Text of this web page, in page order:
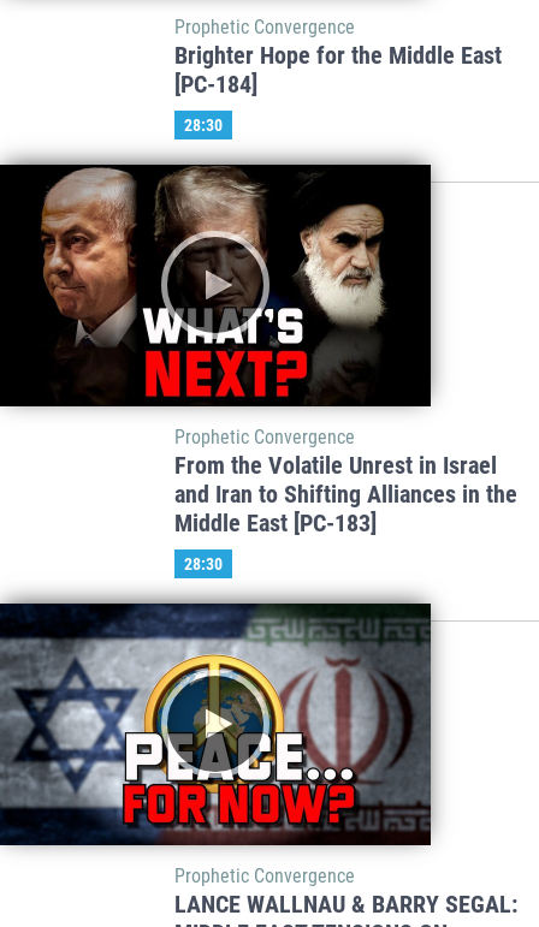
Prophetic Convergence
Brighter Hope for the Middle East
[PC-184]
28:30
Prophetic Convergence
From the Volatile Unrest in Israel
and Iran to Shifting Alliances in the
Middle East [PC-183]
28:30
Prophetic Convergence
LANCE WALLNAU & BARRY SEGAL: